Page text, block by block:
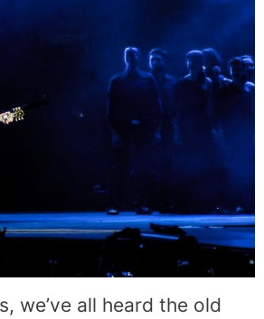
we’ve all heard the old